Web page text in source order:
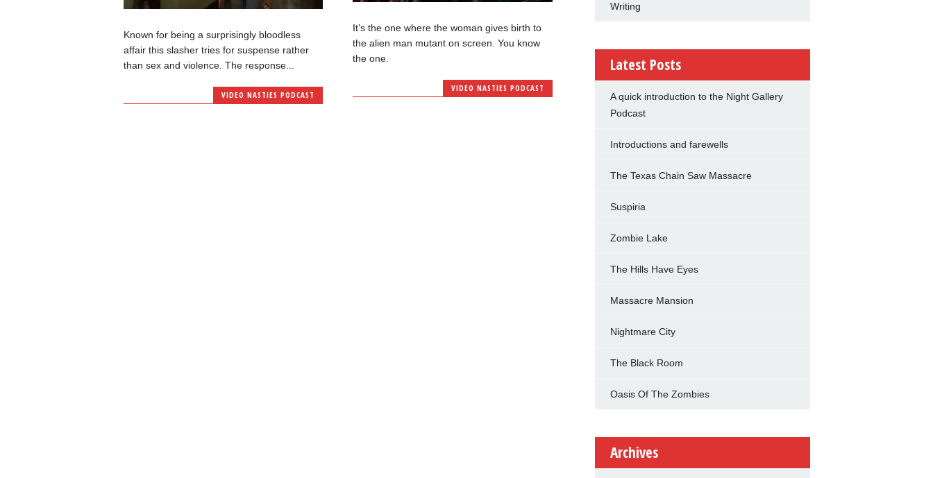
Known for being a surprisingly bloodless
affair this slasher tries for suspense rather
than sex and violence. The response...
VIDEO NASTIES PODCAST
It’s the one where the woman gives birth to
the alien man mutant on screen. You know
the one.
VIDEO NASTIES PODCAST
Writing
Latest Posts
A quick introduction to the Night Gallery
Podcast
Introductions and farewells
The Texas Chain Saw Massacre
Suspiria
Zombie Lake
The Hills Have Eyes
Massacre Mansion
Nightmare City
The Black Room
Oasis Of The Zombies
Archives